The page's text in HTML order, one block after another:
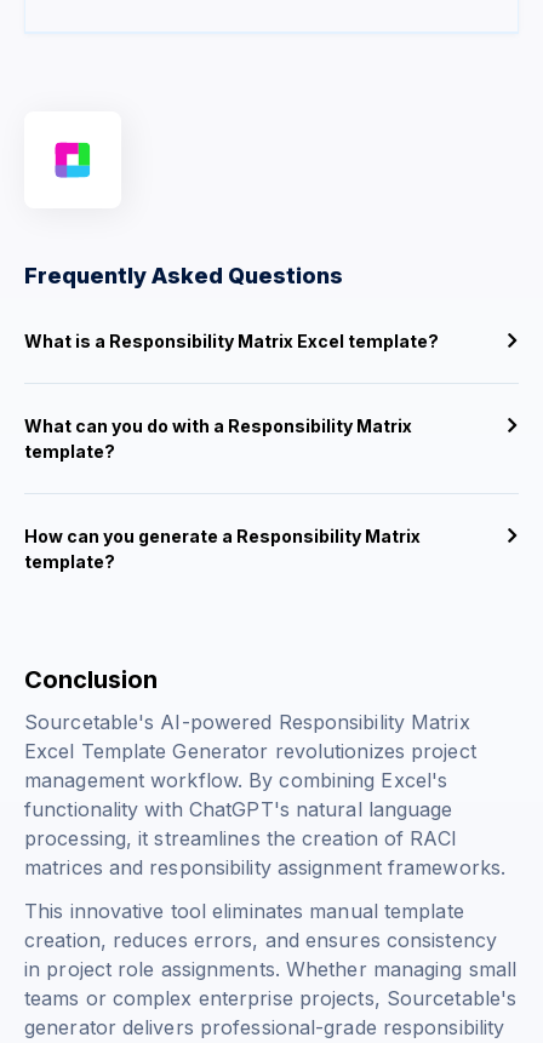
Frequently Asked Questions
What is a Responsibility Matrix Excel template?
What can you do with a Responsibility Matrix
template?
How can you generate a Responsibility Matrix
template?
Conclusion
Sourcetable's AI-powered Responsibility Matrix
Excel Template Generator revolutionizes project
management workflow. By combining Excel's
functionality with ChatGPT's natural language
processing, it streamlines the creation of RACI
matrices and responsibility assignment frameworks.
This innovative tool eliminates manual template
creation, reduces errors, and ensures consistency
in project role assignments. Whether managing small
teams or complex enterprise projects, Sourcetable's
generator delivers professional-grade responsibility